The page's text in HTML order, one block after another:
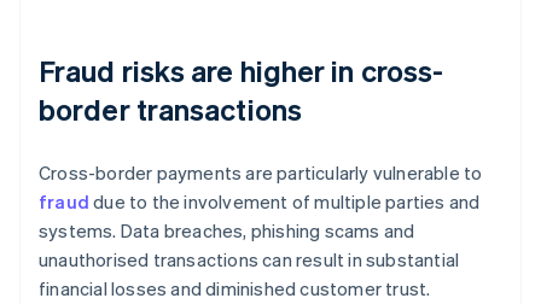
Fraud risks are higher in cross-
border transactions
Cross-border payments are particularly vulnerable to
fraud due to the involvement of multiple parties and
systems. Data breaches, phishing scams and
unauthorised transactions can result in substantial
financial losses and diminished customer trust.